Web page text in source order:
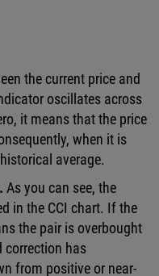
the current price and
oscillates across
it means that the price
when it is
average.
As you can see, the
in the CCI chart. If the
the pair is overbought
correction has
from positive or near-